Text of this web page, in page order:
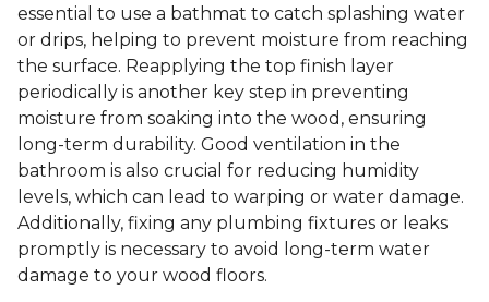
essential to use a bathmat to catch splashing water
or drips, helping to prevent moisture from reaching
the surface. Reapplying the top finish layer
periodically is another key step in preventing
moisture from soaking into the wood, ensuring
long-term durability. Good ventilation in the
bathroom is also crucial for reducing humidity
levels, which can lead to warping or water damage.
Additionally, fixing any plumbing fixtures or leaks
promptly is necessary to avoid long-term water
damage to your wood floors.